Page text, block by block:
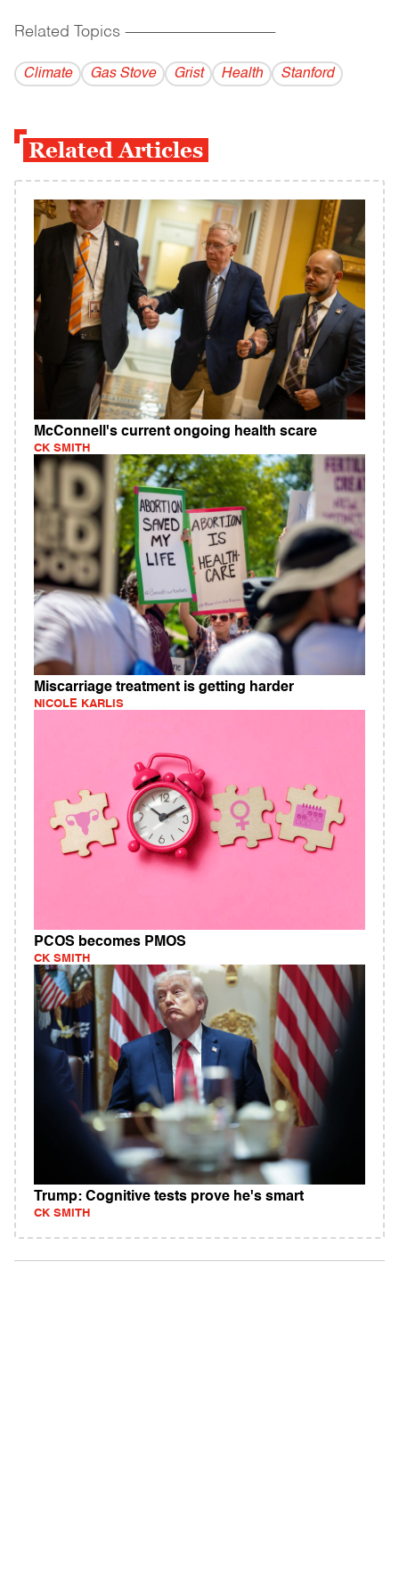
Related Topics ------------------------------------------
Climate Gas Stove Grist Health Stanford
Related Articles
McConnell's current ongoing health scare
CK SMITH
Miscarriage treatment is getting harder
NICOLE KARLIS
PCOS becomes PMOS
CK SMITH
Trump: Cognitive tests prove he's smart
CK SMITH